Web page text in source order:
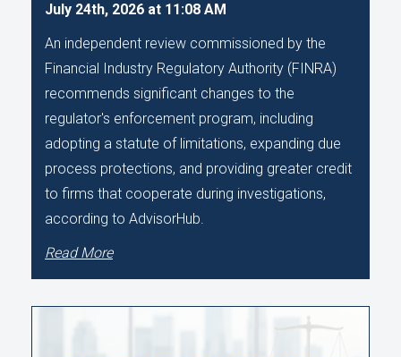
July 24th, 2026 at 11:08 AM
An independent review commissioned by the
Financial Industry Regulatory Authority (FINRA)
recommends significant changes to the
regulator's enforcement program, including
adopting a statute of limitations, expanding due
process protections, and providing greater credit
to firms that cooperate during investigations,
according to AdvisorHub.
Read More